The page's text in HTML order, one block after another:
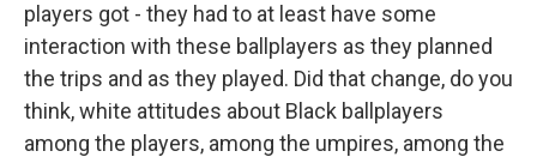
players got - they had to at least have some
interaction with these ballplayers as they planned
the trips and as they played. Did that change, do you
think, white attitudes about Black ballplayers
among the players, among the umpires, among the